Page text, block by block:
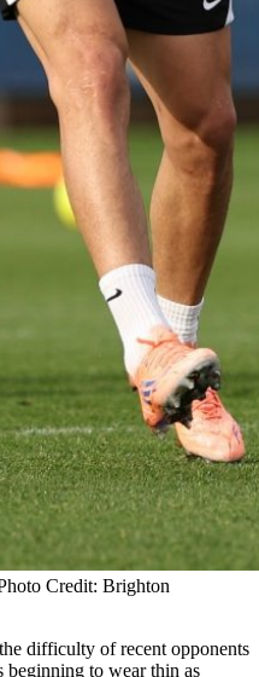
Credit: Brighton
difficulty of recent opponents
beginning to wear thin as